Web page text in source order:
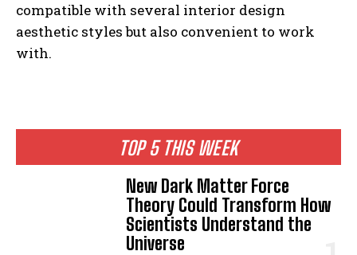
TOP 5 THIS WEEK
New Dark Matter Force
Theory Could Transform How
Scientists Understand the
Universe
compatible with several interior design
aesthetic styles but also convenient to work
with.